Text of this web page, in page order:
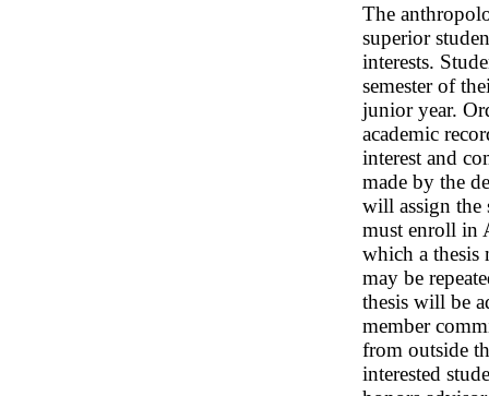
The
superior
interests.
semester of
junior year.
academic
interest and
made by the
will assign the
must enroll in
which a thesis
may be
thesis will be
member
from outside
interested